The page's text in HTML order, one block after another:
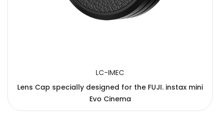
LC-IMEC
Lens Cap specially designed for the FUJI. instax mini
Evo Cinema